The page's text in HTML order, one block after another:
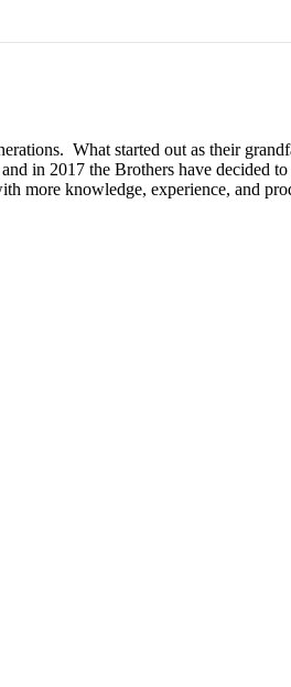
What started out as their
in 2017 the Brothers have decided
more knowledge, experience, and